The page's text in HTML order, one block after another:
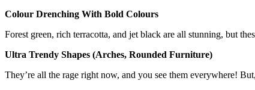
Colour Drenching With Bold Colours
Forest green, rich terracotta, and jet black are all stunning, but
Ultra Trendy Shapes (Arches, Rounded Furniture)
They’re all the rage right now, and you see them everywhere!